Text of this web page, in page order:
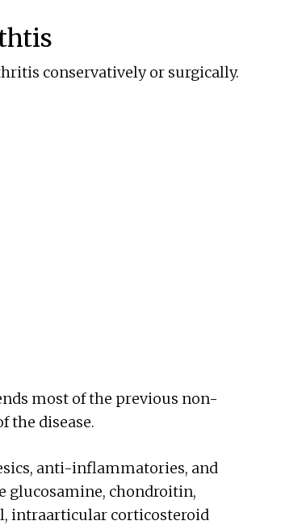
conservatively or surgically.
most of the previous non-
the disease.
anti-inflammatories, and
glucosamine, chondroitin,
intraarticular corticosteroid